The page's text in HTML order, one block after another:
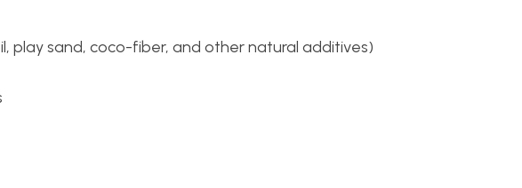
play sand, coco-fiber, and other natural additives)